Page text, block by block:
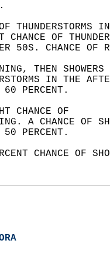
OF
50S. CHANCE
THEN
IN THE
60 PERCENT.
CHANCE OF
A CHANCE OF
50 PERCENT.
CHANCE OF